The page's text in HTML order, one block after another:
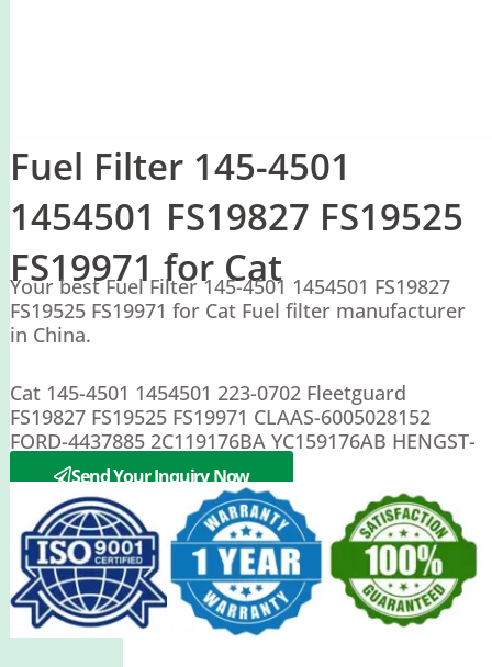
Fuel Filter 145-4501
1454501 FS19827 FS19525
FS19971 for Cat
Your best Fuel Filter 145-4501 1454501 FS19827
FS19525 FS19971 for Cat Fuel filter manufacturer
in China.
Cat 145-4501 1454501 223-0702 Fleetguard
FS19827 FS19525 FS19971 CLAAS-6005028152
FORD-4437885 2C119176BA YC159176AB HENGST-
H277WK HIMOINSA-3034300
Send Your Inquiry Now